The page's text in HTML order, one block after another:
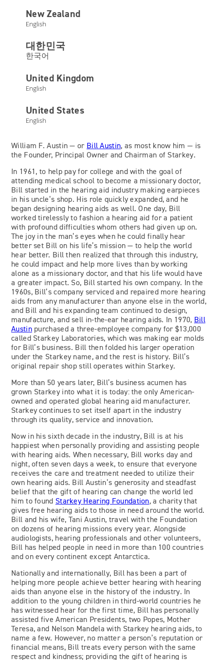
New Zealand
English
대한민국
한국어
United Kingdom
English
United States
English
Bill Austin
Owner and Chairman
William F. Austin — or Bill Austin, as most know him — is
the Founder, Principal Owner and Chairman of Starkey.
In 1961, to help pay for college and with the goal of
attending medical school to become a missionary doctor,
Bill started in the hearing aid industry making earpieces
in his uncle’s shop. His role quickly expanded, and he
began designing hearing aids as well. One day, Bill
worked tirelessly to fashion a hearing aid for a patient
with profound difficulties whom others had given up on.
The joy in the man’s eyes when he could finally hear
better set Bill on his life’s mission — to help the world
hear better. Bill then realized that through this industry,
he could impact and help more lives than by working
alone as a missionary doctor, and that his life would have
a greater impact. So, Bill started his own company. In the
1960s, Bill’s company serviced and repaired more hearing
aids from any manufacturer than anyone else in the world,
and Bill and his expanding team continued to design,
manufacture, and sell in-the-ear hearing aids. In 1970, Bill
Austinpurchased a three-employee company for $13,000
called Starkey Laboratories, which was making ear molds
for Bill’s business. Bill then folded his larger operation
under the Starkey name, and the rest is history. Bill’s
original repair shop still operates within Starkey.
More than 50 years later, Bill’s business acumen has
grown Starkey into what it is today: the only American-
owned and operated global hearing aid manufacturer.
Starkey continues to set itself apart in the industry
through its quality, service and innovation.
Now in his sixth decade in the industry, Bill is at his
happiest when personally providing and assisting people
with hearing aids. When necessary, Bill works day and
night, often seven days a week, to ensure that everyone
receives the care and treatment needed to utilize their
own hearing aids. Bill Austin’s generosity and steadfast
belief that the gift of hearing can change the world led
him to found Starkey Hearing Foundation, a charity that
gives free hearing aids to those in need around the world.
Bill and his wife, Tani Austin, travel with the Foundation
on dozens of hearing missions every year. Alongside
audiologists, hearing professionals and other volunteers,
Bill has helped people in need in more than 100 countries
and on every continent except Antarctica.
Nationally and internationally, Bill has been a part of
helping more people achieve better hearing with hearing
aids than anyone else in the history of the industry. In
addition to the young children in third-world countries he
has witnessed hear for the first time, Bill has personally
assisted five American Presidents, two Popes, Mother
Teresa, and Nelson Mandela with Starkey hearing aids, to
name a few. However, no matter a person’s reputation or
financial means, Bill treats every person with the same
respect and kindness; providing the gift of hearing is